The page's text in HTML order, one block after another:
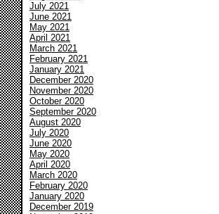
July 2021
June 2021
May 2021
April 2021
March 2021
February 2021
January 2021
December 2020
November 2020
October 2020
September 2020
August 2020
July 2020
June 2020
May 2020
April 2020
March 2020
February 2020
January 2020
December 2019